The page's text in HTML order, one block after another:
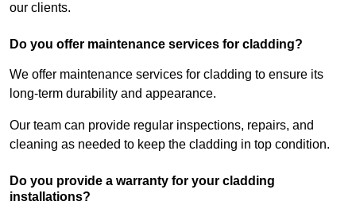
our clients.
Do you offer maintenance services for cladding?
We offer maintenance services for cladding to ensure its
long-term durability and appearance.
Our team can provide regular inspections, repairs, and
cleaning as needed to keep the cladding in top condition.
Do you provide a warranty for your cladding
installations?